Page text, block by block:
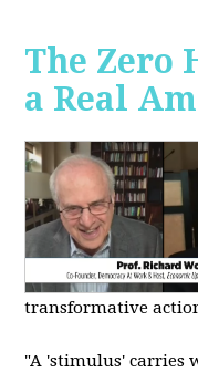
The Zero
a Real
transformative
"A 'stimulus' carries